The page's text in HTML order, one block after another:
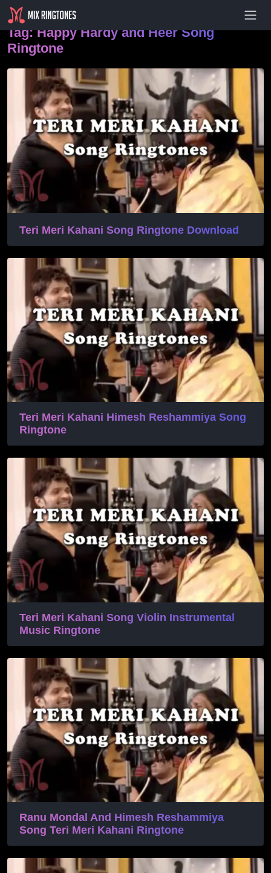
Tag:Happy Hardy and Heer Song
Ringtone
Teri Meri Kahani Song Ringtone Download
Teri Meri Kahani Himesh Reshammiya Song
Ringtone
Teri Meri Kahani Song Violin Instrumental
Music Ringtone
Ranu Mondal And Himesh Reshammiya
Song Teri Meri Kahani Ringtone